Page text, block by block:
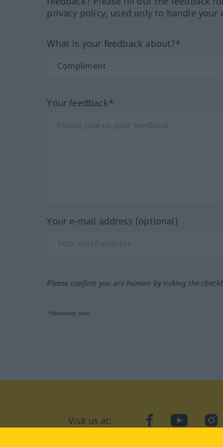
privacy policy, used only to handle your
What is your feedback about?*
Your feedback*
Your e-mail address (optional)
Please confirm you are human by ticking the
*Mandatory field
Visit us at: facebookYouTube